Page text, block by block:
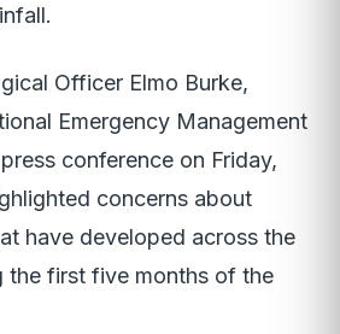
Officer Elmo Burke,
Emergency Management
conference on Friday,
concerns about
have developed across the
the first five months of the